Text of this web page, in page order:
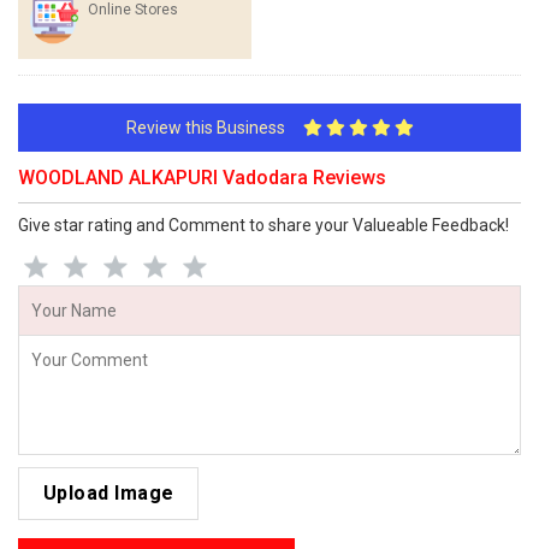
Online Stores
Review this Business
WOODLAND ALKAPURI Vadodara Reviews
Give star rating and Comment to share your Valueable Feedback!
Upload Image